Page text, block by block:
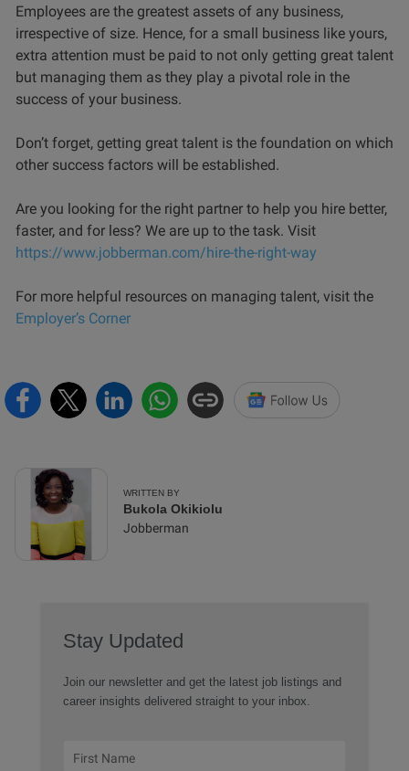
Employees are the greatest assets of any business,
irrespective of size. Hence, for a small business like yours,
extra attention must be paid to not only getting great talent
but managing them as they play a pivotal role in the
success of your business.
Don’t forget, getting great talent is the foundation on which
other success factors will be established.
Are you looking for the right partner to help you hire better,
faster, and for less? We are up to the task. Visit
https://www.jobberman.com/hire-the-right-way
For more helpful resources on managing talent, visit the
Employer’s Corner
WRITTEN BY
Bukola Okikiolu
Jobberman
Stay Updated
Join our newsletter and get the latest job listings and
career insights delivered straight to your inbox.